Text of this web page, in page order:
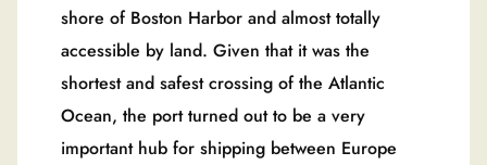
shore of Boston Harbor and almost totally
accessible by land. Given that it was the
shortest and safest crossing of the Atlantic
Ocean, the port turned out to be a very
important hub for shipping between Europe